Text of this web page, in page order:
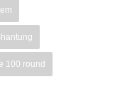
100 round